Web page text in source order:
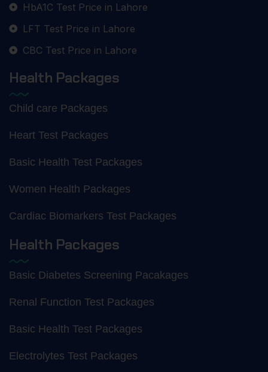
HbA1C Test Price in Lahore
LFT Test Price in Lahore
CBC Test Price in Lahore
Health Packages
Child care Packages
Heart Test Packages
Basic Health Test Packages
Women Health Packages
Cardiac Biomarkers Test Packages
Health Packages
Basic Diabetes Screening Pacakages
Renal Function Test Packages
Basic Health Test Packages
Electrolytes Test Packages